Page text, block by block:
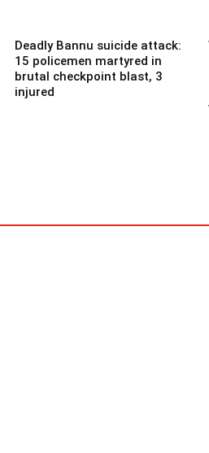
Deadly Bannu suicide attack:
15 policemen martyred in
brutal checkpoint blast, 3
injured